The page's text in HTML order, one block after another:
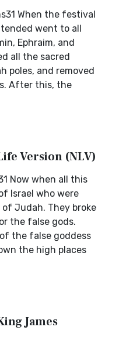
When the festival
went to all
Ephraim, and
all the sacred
poles, and removed
After this, the
Version (NLV)
Now when all this
Israel who were
Judah. They broke
the false gods.
the false goddess
the high places
James